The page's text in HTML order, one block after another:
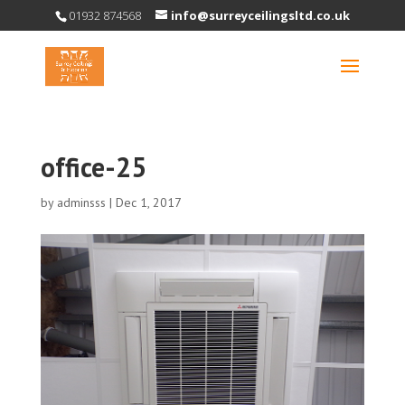
01932 874568 info@surreyceilingsltd.co.uk
office-25
by adminsss | Dec 1, 2017